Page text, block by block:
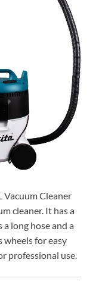
Vacuum Cleaner
cleaner. It has a
long hose and a
wheels for easy
professional use.